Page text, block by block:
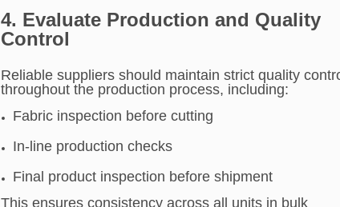
4. Evaluate Production and Quality
Control
Reliable suppliers should maintain strict quality
throughout the production process, including:
Fabric inspection before cutting
In-line production checks
Final product inspection before shipment
This ensures consistency across all units in bulk